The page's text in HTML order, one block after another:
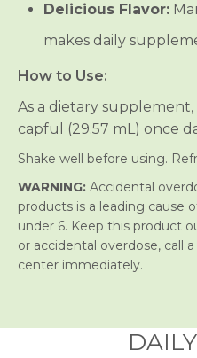
Delicious Flavor:
makes daily
How to Use:
As a dietary supplement,
capful (29.57 mL) once
Shake well before using.
WARNING: Accidental
products is a leading cause
under 6. Keep this product
or accidental overdose, call
center immediately.